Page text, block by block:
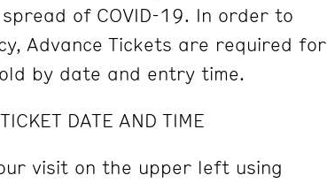
of COVID-19. In order to
Advance Tickets are required for
by date and entry time.
DATE AND TIME
visit on the upper left using